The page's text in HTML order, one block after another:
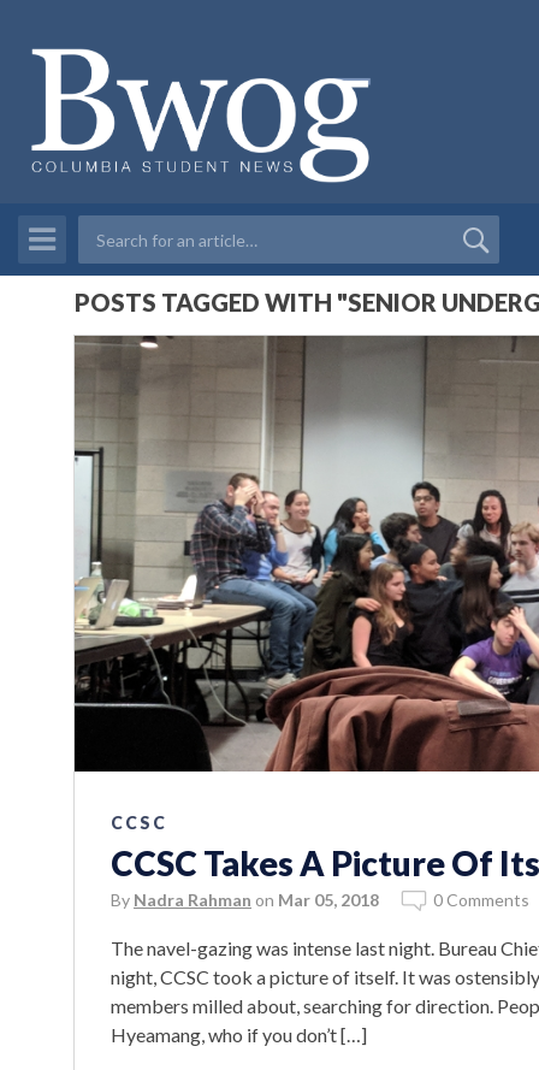
POSTS TAGGED WITH "SENIOR
CCSC
CCSC Takes A Picture Of
By Nadra Rahman on Mar 05, 2018 0 Comments
The navel-gazing was intense last night. Bureau
night, CCSC took a picture of itself. It was
members milled about, searching for direction.
Hyeamang, who if you don’t […]